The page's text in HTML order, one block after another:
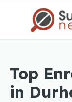
Top
in